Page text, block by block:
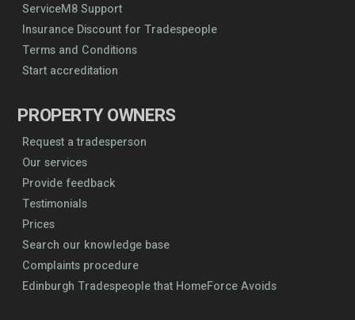
ServiceM8 Support
Insurance Discount for Tradespeople
Terms and Conditions
Start accreditation
PROPERTY OWNERS
Request a tradesperson
Our services
Provide feedback
Testimonials
Prices
Search our knowledge base
Complaints procedure
Edinburgh Tradespeople that HomeForce Avoids